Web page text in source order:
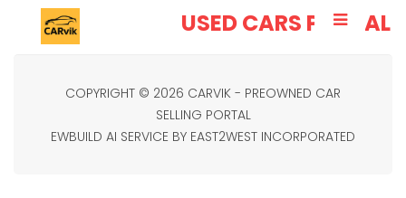
USED CARS PORTAL
COPYRIGHT © 2026 CARVIK - PREOWNED CAR
SELLING PORTAL
EWBUILD AI SERVICE BY EAST2WEST INCORPORATED